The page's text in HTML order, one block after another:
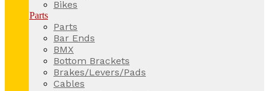
Bikes
Parts
Parts
Bar Ends
BMX
Bottom Brackets
Brakes/Levers/Pads
Cables